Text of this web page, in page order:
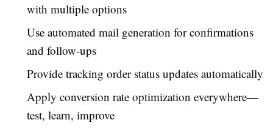
with multiple options
Use automated mail generation for confirmations
and follow-ups
Provide tracking order status updates automatically
Apply conversion rate optimization everywhere—
test, learn, improve